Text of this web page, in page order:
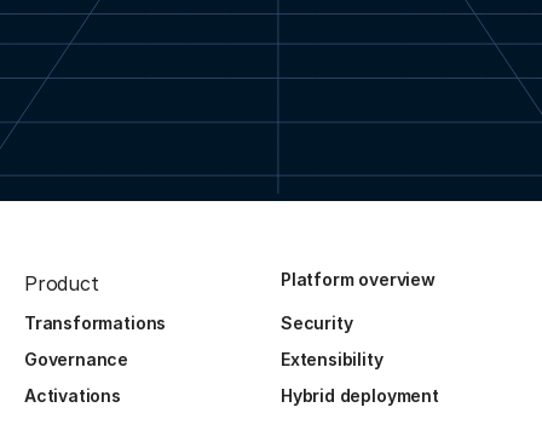
Product Platform overview
Transformations
Security
Governance
Extensibility
Activations
Hybrid deployment